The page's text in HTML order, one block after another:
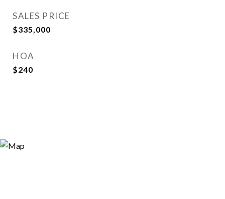
SALES PRICE
$335,000
HOA
$240